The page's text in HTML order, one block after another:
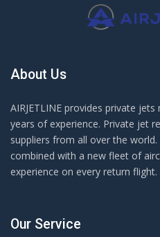
About Us
AIRJETLINE provides private
years of experience. Private jet
suppliers from all over the
combined with a new fleet of
experience on every return flight.
Our Service